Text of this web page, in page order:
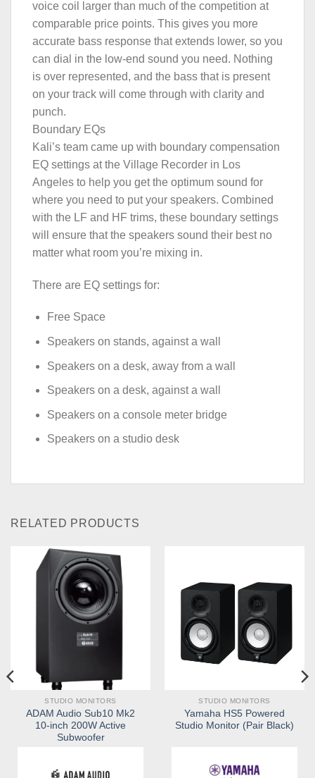
voice coil larger than much of the competition at
comparable price points. This gives you more
accurate bass response that extends lower, so you
can dial in the low-end sound you need. Nothing
is over represented, and the bass that is present
on your track will come through with clarity and
punch.
Boundary EQs
Kali’s team came up with boundary compensation
EQ settings at the Village Recorder in Los
Angeles to help you get the optimum sound for
where you need to put your speakers. Combined
with the LF and HF trims, these boundary settings
will ensure that the speakers sound their best no
matter what room you’re mixing in.
There are EQ settings for:
Free Space
Speakers on stands, against a wall
Speakers on a desk, away from a wall
Speakers on a desk, against a wall
Speakers on a console meter bridge
Speakers on a studio desk
RELATED PRODUCTS
STUDIO MONITORS
ADAM Audio Sub10 Mk2
10-inch 200W Active
Subwoofer
STUDIO MONITORS
Yamaha HS5 Powered
Studio Monitor (Pair Black)